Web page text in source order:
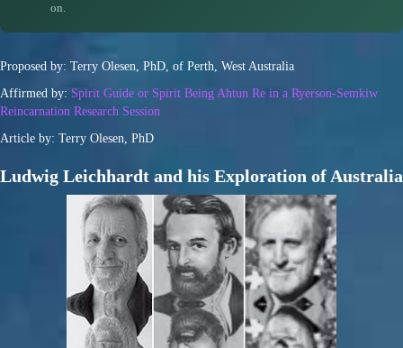
on.
Proposed by: Terry Olesen, PhD, of Perth, West Australia
Affirmed by: Spirit Guide or Spirit Being Ahtun Re in a Ryerson-Semkiw
Reincarnation Research Session
Article by: Terry Olesen, PhD
Ludwig Leichhardt and his Exploration of Australia